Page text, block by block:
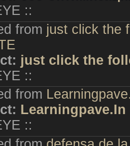
::
from just click the
just click the
::
from
Learningpave.In
::